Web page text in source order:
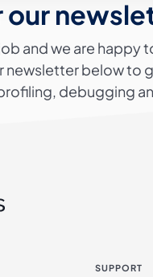
our
and we are happy
newsletter below to
debugging
SUPPORT